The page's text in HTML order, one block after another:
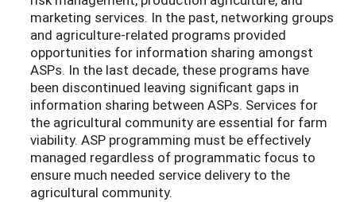
marketing services. In the past, networking groups
and agriculture-related programs provided
opportunities for information sharing amongst
ASPs. In the last decade, these programs have
been discontinued leaving significant gaps in
information sharing between ASPs. Services for
the agricultural community are essential for farm
viability. ASP programming must be effectively
managed regardless of programmatic focus to
ensure much needed service delivery to the
agricultural community.